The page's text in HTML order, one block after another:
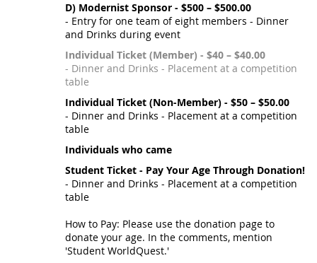
D) Modernist Sponsor - $500 – $500.00
- Entry for one team of eight members - Dinner
and Drinks during event
Individual Ticket (Member) - $40 – $40.00
- Dinner and Drinks - Placement at a competition
table
Individual Ticket (Non-Member) - $50 – $50.00
- Dinner and Drinks - Placement at a competition
table
Individuals who came
Student Ticket - Pay Your Age Through Donation!
- Dinner and Drinks - Placement at a competition
table
How to Pay: Please use the donation page to
donate your age. In the comments, mention
'Student WorldQuest.'